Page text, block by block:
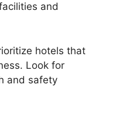
and
hotels that
Look for
and safety